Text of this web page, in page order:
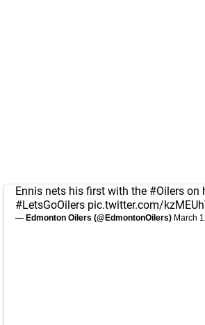
Ennis nets his first with the #Oilers on
#LetsGoOilers pic.twitter.com/
— Edmonton Oilers (@EdmontonOilers) March